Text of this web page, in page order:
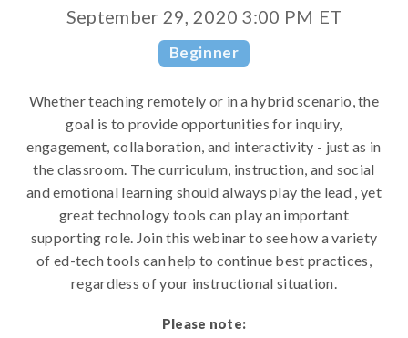
September 29, 2020 3:00 PM ET
Beginner
Whether teaching remotely or in a hybrid scenario, the
goal is to provide opportunities for inquiry,
engagement, collaboration, and interactivity - just as in
the classroom. ​The curriculum, instruction, and social
and emotional learning should always play the lead , yet
great technology tools can play an important
supporting role. Join this webinar to see how a variety
of ed-tech tools can help to continue best practices,
regardless of your instructional situation.
Please note: